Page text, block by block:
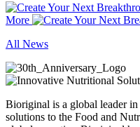
More
All News
Bioriginal is a global leader
solutions to the Food and